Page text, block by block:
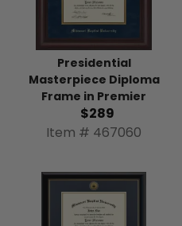
Presidential
Masterpiece Diploma
Frame in Premier
$289
Item # 467060